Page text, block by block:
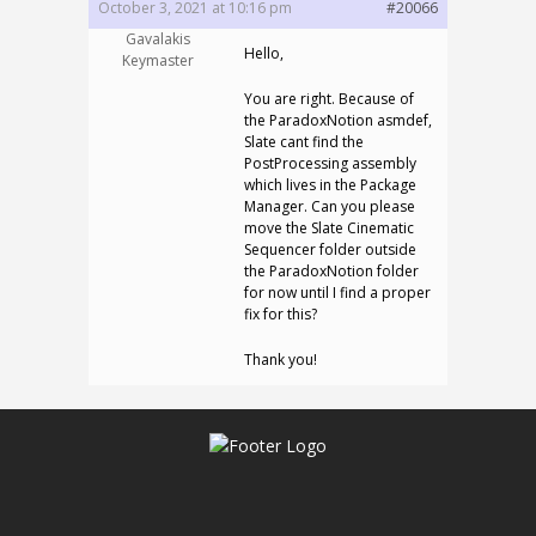
October 3, 2021 at 10:16 pm
#20066
Gavalakis
Keymaster
Hello,
You are right. Because of
the ParadoxNotion asmdef,
Slate cant find the
PostProcessing assembly
which lives in the Package
Manager. Can you please
move the Slate Cinematic
Sequencer folder outside
the ParadoxNotion folder
for now until I find a proper
fix for this?
Thank you!